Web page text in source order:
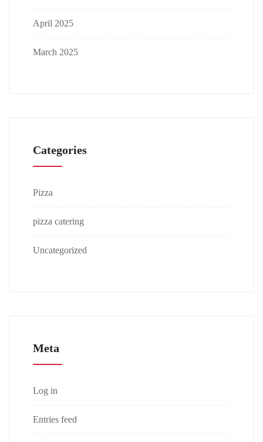
April 2025
March 2025
Categories
Pizza
pizza catering
Uncategorized
Meta
Log in
Entries feed